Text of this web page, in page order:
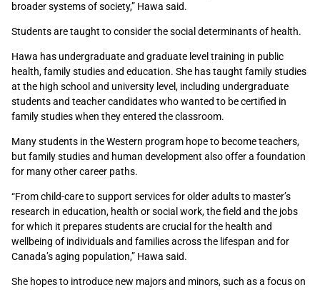
broader systems of society,” Hawa said.
Students are taught to consider the social determinants of health.
Hawa has undergraduate and graduate level training in public
health, family studies and education. She hastaught family studies
at the high school and university level, including undergraduate
students and teacher candidates who wanted to be certified in
family studieswhen they entered the classroom.
Many students in the Western program hope to become teachers,
but family studies and human development also offer a foundation
for many other career paths.
“From child-care to support services for older adults to master’s
research in education, health or social work, the field and the jobs
for which it prepares students are crucial forthe health and
wellbeing of individuals and families across the lifespan and for
Canada’s aging population,” Hawa said.
She hopes to introduce new majors and minors, such as a focus on